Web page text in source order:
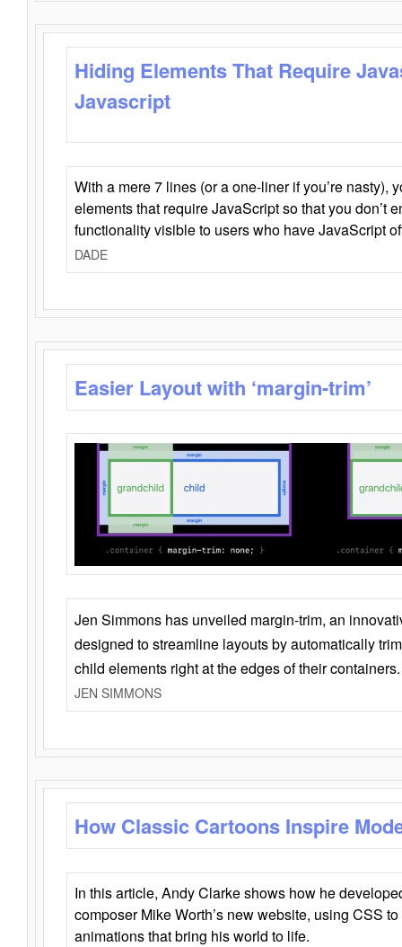
Hiding Elements That Require
Javascript
With a mere 7 lines (or a one-liner if you’re nasty),
elements that require JavaScript so that you don’t
functionality visible to users who have JavaScript
DADE
Easier Layout with ‘margin-trim’
Jen Simmons has unveiled margin-trim, an
designed to streamline layouts by automatically
child elements right at the edges of their containers.
JEN SIMMONS
How Classic Cartoons Inspire
In this article, Andy Clarke shows how he
composer Mike Worth’s new website, using CSS
animations that bring his world to life.